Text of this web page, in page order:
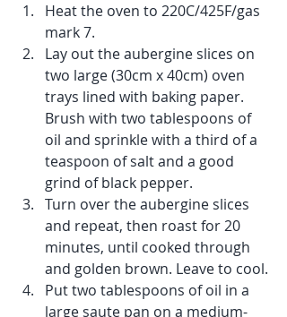
Heat the oven to 220C/425F/gas
mark 7.
Lay out the aubergine slices on
two large (30cm x 40cm) oven
trays lined with baking paper.
Brush with two tablespoons of
oil and sprinkle with a third of a
teaspoon of salt and a good
grind of black pepper.
Turn over the aubergine slices
and repeat, then roast for 20
minutes, until cooked through
and golden brown. Leave to cool.
Put two tablespoons of oil in a
large saute pan on a medium-